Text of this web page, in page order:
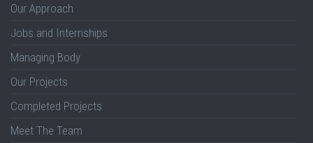
Our Approach
Jobs and Internships
Managing Body
Our Projects
Completed Projects
Meet The Team